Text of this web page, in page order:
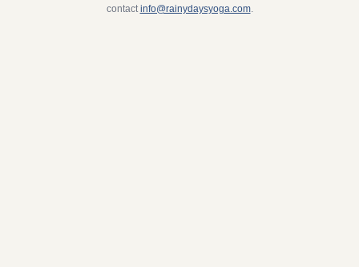
contact info@rainydaysyoga.com.